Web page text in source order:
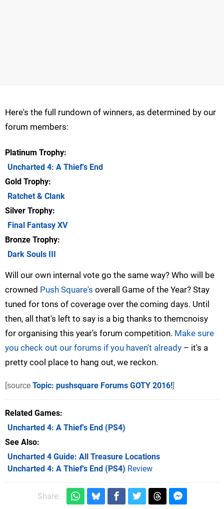
Here's the full rundown of winners, as determined by our
forum members:
Platinum Trophy
Uncharted 4: A Thief's End
Gold Trophy
Ratchet & Clank
Silver Trophy
Final Fantasy XV
Bronze Trophy
Dark Souls III
Will our own internal vote go the same way? Who will be
crowned Push Square's overall Game of the Year? Stay
tuned for tons of coverage over the coming days. Until
then, all that's left to say is a big thanks to themcnoisy
for organising this year's forum competition. Make sure
you check out our forums if you haven't already – it's a
pretty cool place to hang out, we reckon.
[source Topic: pushsquare Forums GOTY 2016!]
Related Games
Uncharted 4: A Thief's End (PS4)
See Also
Uncharted 4 Guide: All Treasure Locations
Uncharted 4: A Thief's End (PS4) Review
Share: